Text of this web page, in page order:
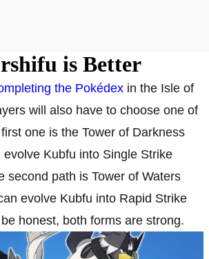
is Better
the Pokédex in the Isle of
will also have to choose one of
one is the Tower of Darkness
Kubfu into Single Strike
second path is Tower of Waters
evolve Kubfu into Rapid Strike
honest, both forms are strong.